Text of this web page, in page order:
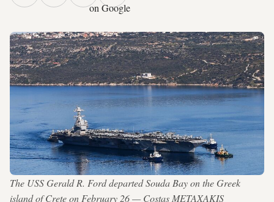
on Google
The USS Gerald R. Ford departed Souda Bay on the Greek
island of Crete on February 26 — Costas METAXAKIS